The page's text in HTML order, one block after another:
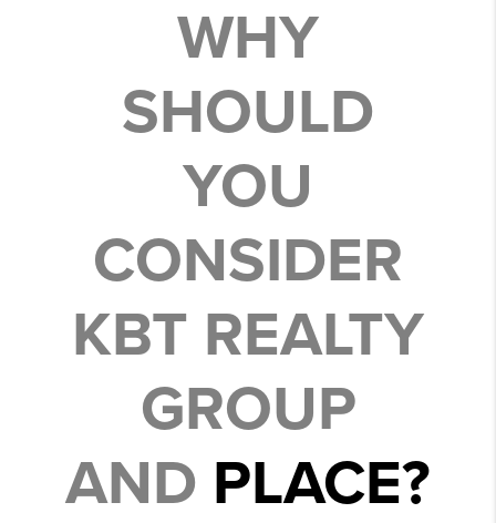
WHY
SHOULD
YOU
CONSIDER
KBT REALTY
GROUP
AND PLACE?